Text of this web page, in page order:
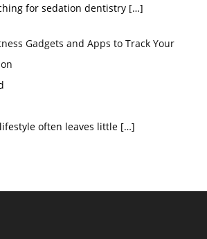
for sedation dentistry […]
Gadgets and Apps to Track Your
often leaves little […]